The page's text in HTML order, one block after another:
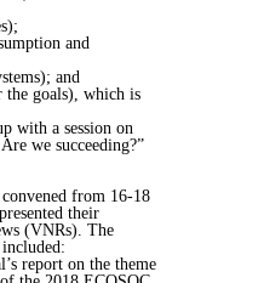
and
and
the goals), which is
with a session on
we succeeding?”
from 16-18
their
(VNRs). The
report on the theme